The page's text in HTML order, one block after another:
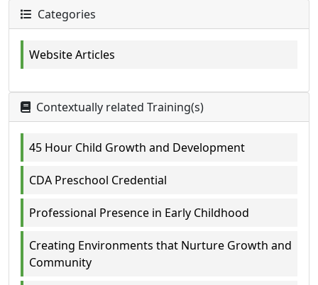
Categories
Website Articles
Contextually related Training(s)
45 Hour Child Growth and Development
CDA Preschool Credential
Professional Presence in Early Childhood
Creating Environments that Nurture Growth and
Community